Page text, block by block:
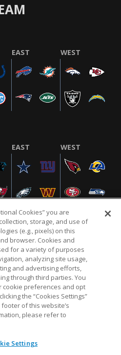
EAST WEST
EAST WEST
POLICY TERMS & CONDITIONS
CHOICES COOKIE SETTINGS
CHOICES
LLC. NFL and the NFL shield
trademarks of the National
Cookies” you are
storage, and use of
(e.g., pixels) on this
browser. Cookies and
for a variety of purposes
analyzing site usage,
and advertising efforts,
through third parties. You
cookie preferences and opt
the “Cookies Settings”
of this website’s
please refer to
Settings